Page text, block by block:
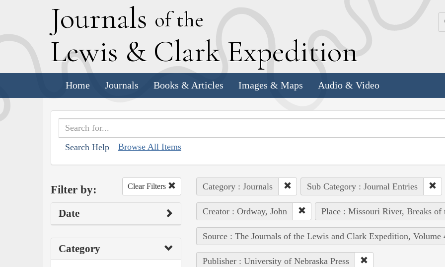
Journals of the
Lewis & Clark Expedition
Home Journals Books & Articles Images & Maps Audio & Video
Search Help Browse All Items
Filter by: Clear Filters
Date
Category
Category : Journals Sub Category : Journal Entries
Creator : Ordway, John Place : Missouri River, Breaks of
Source : The Journals of the Lewis and Clark Expedition, Volume
Publisher : University of Nebraska Press